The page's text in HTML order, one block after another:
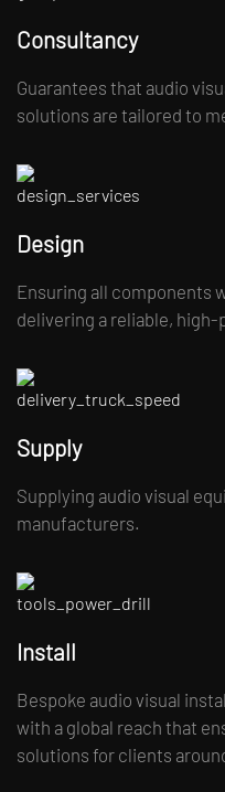
Consultancy
Guarantees that audio
solutions are tailored to
Design
Ensuring all components
delivering a reliable,
Supply
Supplying audio visual
manufacturers.
Install
Bespoke audio visual
with a global reach that
solutions for clients